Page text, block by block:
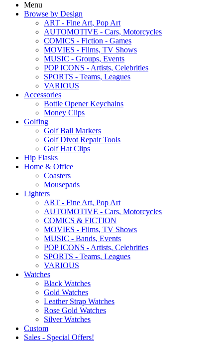
Menu
Browse by Design
ART - Fine Art, Pop Art
AUTOMOTIVE - Cars, Motorcycles
COMICS - Fiction - Games
MOVIES - Films, TV Shows
MUSIC - Groups, Events
POP ICONS - Artists, Celebrities
SPORTS - Teams, Leagues
VARIOUS
Accessories
Bottle Opener Keychains
Money Clips
Golfing
Golf Ball Markers
Golf Divot Repair Tools
Golf Hat Clips
Hip Flasks
Home & Office
Coasters
Mousepads
Lighters
ART - Fine Art, Pop Art
AUTOMOTIVE - Cars, Motorcycles
COMICS & FICTION
MOVIES - Films, TV Shows
MUSIC - Bands, Events
POP ICONS - Artists, Celebrities
SPORTS - Teams, Leagues
VARIOUS
Watches
Black Watches
Gold Watches
Leather Strap Watches
Rose Gold Watches
Silver Watches
Custom
Sales - Special Offers!